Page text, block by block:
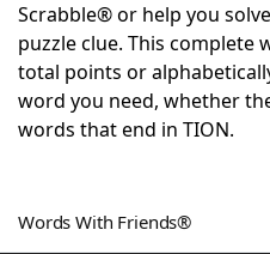
NYT Crossplay Cheat
ScrabbleHelpers
Word GamesHelpers
Scrabble® or help you
puzzle clue. This complete
total points or
word you need, whether
words that end in TION.
Words With Friends®